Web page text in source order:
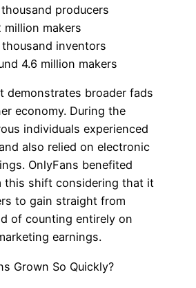
producers
million makers
thousand inventors
4.6 million makers
demonstrates broader fads
economy. During the
individuals experienced
also relied on electronic
OnlyFans benefited
this shift considering that it
to gain straight from
of counting entirely on
earnings.
Grown So Quickly?